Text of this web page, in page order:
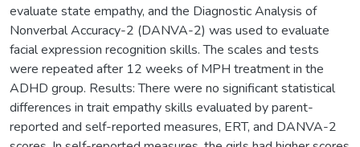
evaluate state empathy, and the Diagnostic Analysis of
Nonverbal Accuracy-2 (DANVA-2) was used to evaluate
facial expression recognition skills. The scales and tests
were repeated after 12 weeks of MPH treatment in the
ADHD group. Results: There were no significant statistical
differences in trait empathy skills evaluated by parent-
reported and self-reported measures, ERT, and DANVA-2